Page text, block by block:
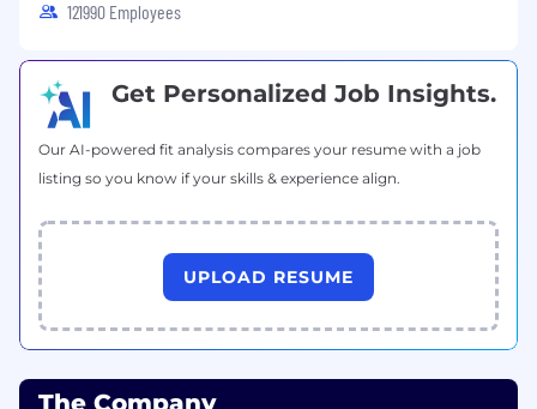
targets and global timelines.
Source of Truth: Maintain absolute data
integrity and accessibility for all sales
reporting and opportunity management
Basic Requirements
Bachelor’s degree - business or commerce
discipline preferred
Strong proficiency and advanced
Very good Englishlevel to collaborate daily
121990 Employees
Get Personalized Job Insights.
Our AI-powered fit analysis compares your resume with a job
listing so you know if your skills & experience align.
UPLOAD RESUME
The Company